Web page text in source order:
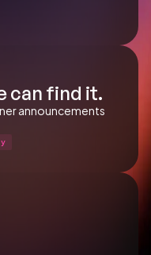
can find it.
announcements